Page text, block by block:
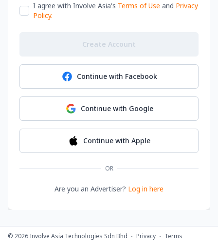
I agree with Involve Asia's Terms of Use and Privacy
Policy.
Create Account
Continue with Facebook
Continue with Google
Continue with Apple
OR
Are you an Advertiser? Log in here
© 2026 Involve Asia Technologies Sdn Bhd Privacy Terms